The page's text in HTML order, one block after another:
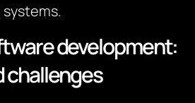
development:
challenges